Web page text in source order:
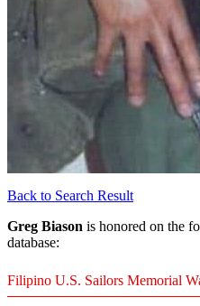
Back to Search Result
Greg Biason is honored on the
database:
Filipino U.S. Sailors Memorial